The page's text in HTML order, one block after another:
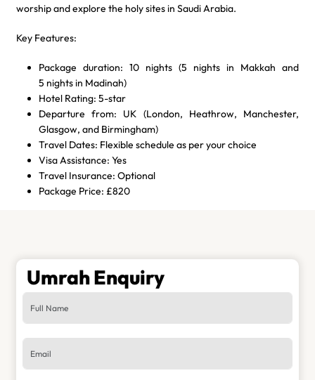
worship and explore the holy sites in Saudi Arabia.
Key Features:
Package duration: 10 nights (5 nights in Makkah and
5 nights in Madinah)
Hotel Rating: 5-star
Departure from: UK (London, Heathrow, Manchester,
Glasgow, and Birmingham)
Travel Dates: Flexible schedule as per your choice
Visa Assistance: Yes
Travel Insurance: Optional
Package Price: £820
Umrah Enquiry